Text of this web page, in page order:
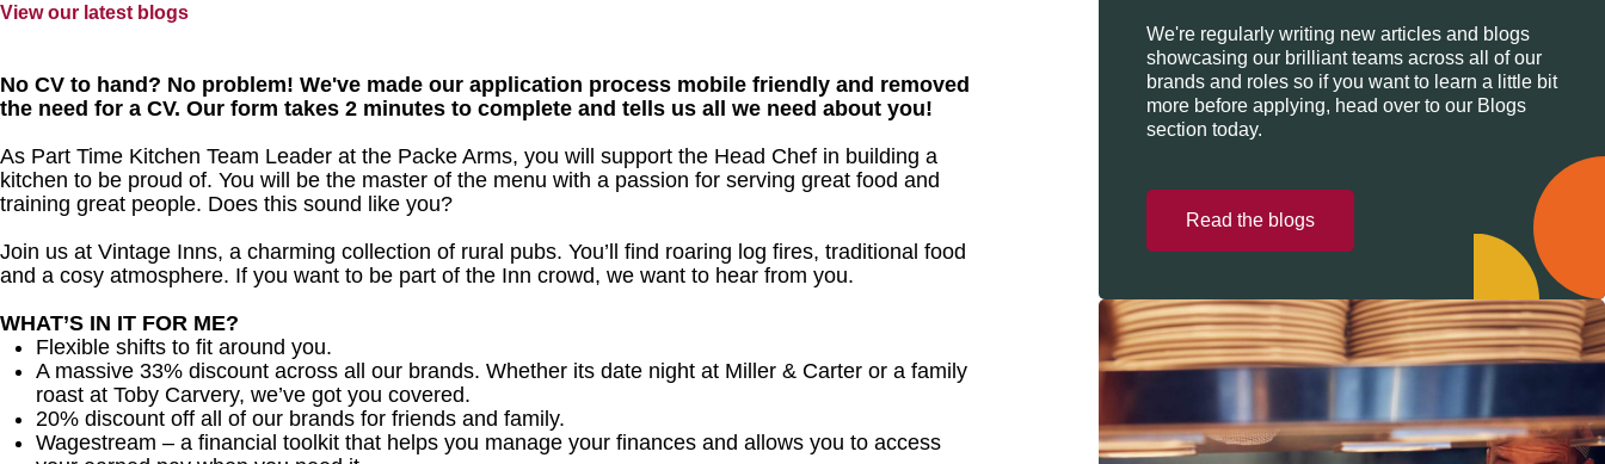
View our latest blogs
No CV to hand? No problem! We've made our application process mobile friendly and removed
the need for a CV. Our form takes 2 minutes to complete and tells us all we need about you!
As Part Time Kitchen Team Leader at the Packe Arms, you will support the Head Chef in building a
kitchen to be proud of. You will be the master of the menu with a passion for serving great food and
training great people. Does this sound like you?
Join us at Vintage Inns, a charming collection of rural pubs. You’ll find roaring log fires, traditional food
and a cosy atmosphere. If you want to be part of the Inn crowd, we want to hear from you.
WHAT’S IN IT FOR ME?
Flexible shifts to fit around you.
A massive 33% discount across all our brands. Whether its date night at Miller & Carter or a family
roast at Toby Carvery, we’ve got you covered.
20% discount off all of our brands for friends and family.
Wagestream – a financial toolkit that helps you manage your finances and allows you to access
We're regularly writing new articles and blogs
showcasing our brilliant teams across all of our
brands and roles so if you want to learn a little bit
more before applying, head over to our Blogs
section today.
Read the blogs